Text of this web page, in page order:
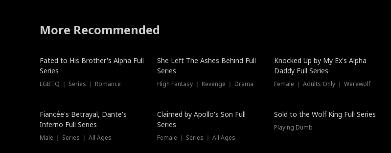
More Recommended
New
Fated to His Brother's Alpha Full
Series
LGBTQ ｜ Series ｜ Romance
She Left The Ashes Behind Full
Series
High Fantasy ｜ Revenge ｜ Drama
Hot
Knocked Up by My Ex's Alpha
Daddy Full Series
Female ｜ Adults Only ｜ Werewolf
Fiancée's Betrayal, Dante's
Inferno Full Series
Male ｜ Series ｜ All Ages
Claimed by Apollo's Son Full
Series
Female ｜ Series ｜ All Ages
New
Sold to the Wolf King Full Series
Playing Dumb